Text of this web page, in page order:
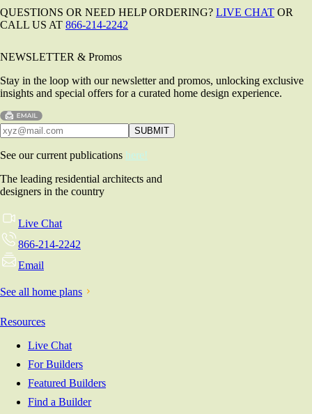
QUESTIONS OR NEED HELP ORDERING? LIVE CHAT OR
CALL US AT 866-214-2242
NEWSLETTER & Promos
Stay in the loop with our newsletter and promos, unlocking exclusive
insights and special offers for a curated home design experience.
See our current publications here!
The leading residential architects and
designers in the country
Live Chat
866-214-2242
Email
See all home plans
Resources
Live Chat
For Builders
Featured Builders
Find a Builder